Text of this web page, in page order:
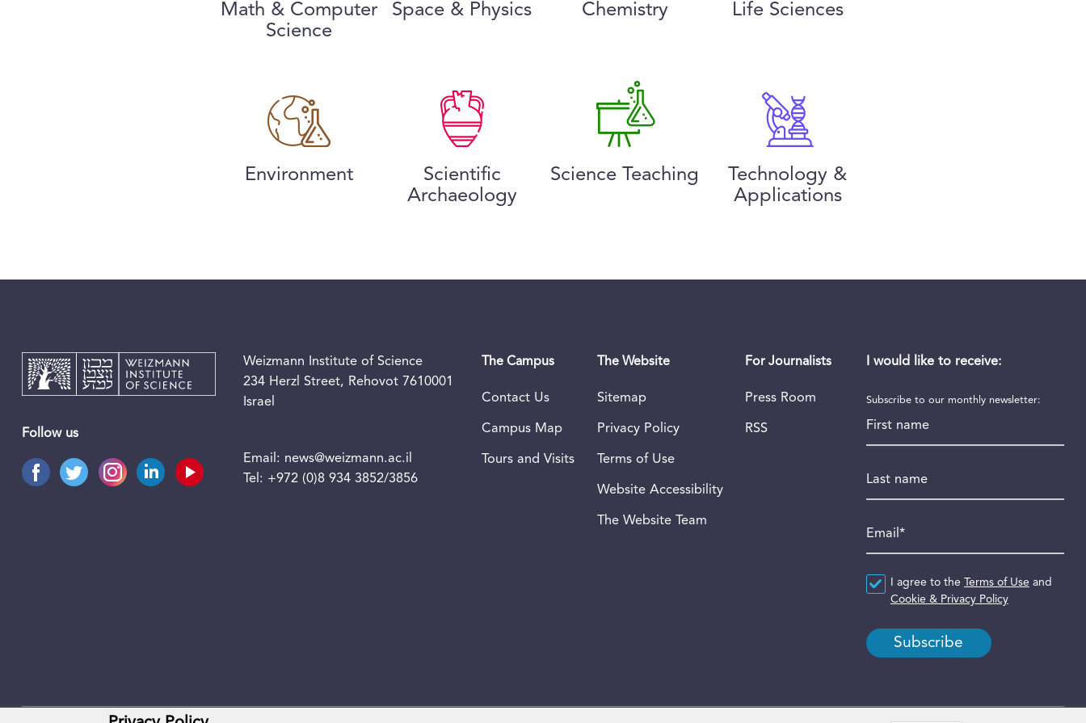
Math & Computer
Science
Space & Physics Chemistry Life Sciences
Environment
Scientific
Archaeology
Science Teaching
Technology &
Applications
Follow us
Weizmann Institute of Science
234 Herzl Street, Rehovot 7610001
Israel
Email: news@weizmann.ac.il
Tel: +972 (0)8 934 3852/3856
The Campus
Contact Us
Campus Map
Tours and Visits
The Website
Sitemap
Privacy Policy
Terms of Use
Website Accessibility
The Website Team
For Journalists
Press Room
RSS
I would like to receive:
Subscribe to our monthly newsletter:
Agreement*
I agree to the Terms of Use and
Cookie & Privacy Policy